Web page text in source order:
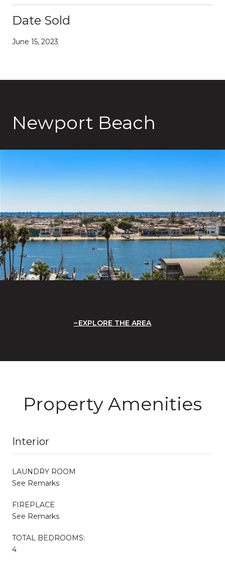
Date Sold
June 15, 2023
Newport Beach
EXPLORE THE AREA
Property Amenities
Interior
LAUNDRY ROOM
See Remarks
FIREPLACE
See Remarks
TOTAL BEDROOMS:
4